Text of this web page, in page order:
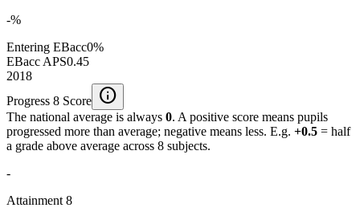
-%
Entering EBacc0%
EBacc APS0.45
2018
Progress 8 Score info
The national average is always 0. A positive score means pupils
progressed more than average; negative means less. E.g. +0.5 = half
a grade above average across 8 subjects.
-
Attainment 8